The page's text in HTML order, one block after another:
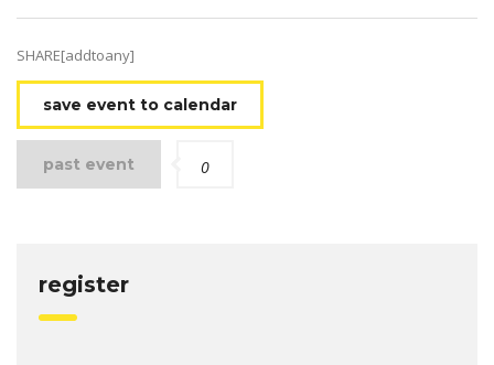
SHARE[addtoany]
save event to calendar
past event 0
register